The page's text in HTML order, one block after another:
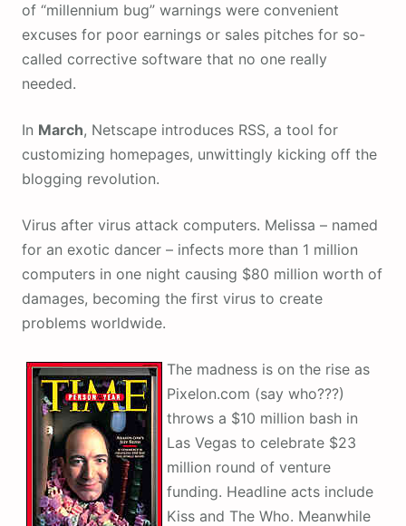
of “millennium bug” warnings were convenient
excuses for poor earnings or sales pitches for so-
called corrective software that no one really
needed.
In March, Netscape introduces RSS, a tool for
customizing homepages, unwittingly kicking off the
blogging revolution.
Virus after virus attack computers. Melissa – named
for an exotic dancer – infects more than 1 million
computers in one night causing $80 million worth of
damages, becoming the first virus to create
problems worldwide.
The madness is on the rise as
Pixelon.com (say who???)
throws a $10 million bash in
Las Vegas to celebrate $23
million round of venture
funding. Headline acts include
Kiss and The Who. Meanwhile